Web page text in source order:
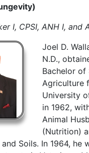
I, CPSI, ANH I, and
Joel D.
N.D.,
Bachelor of
Agriculture
University
in 1962,
Animal
(Nutrition)
Soils. In 1964, he